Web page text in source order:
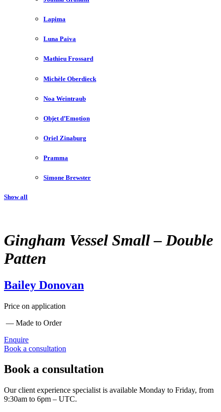
Lapima
Luna Paiva
Mathieu Frossard
Michèle Oberdieck
Noa Weintraub
Objet d’Emotion
Oriel Zinaburg
Pramma
Simone Brewster
Show all
Gingham Vessel Small – Double
Patten
Bailey Donovan
Price on application
— Made to Order
Enquire
Book a consultation
Book a consultation
Our client experience specialist is available Monday to Friday, from
9:30am to 6pm – UTC.